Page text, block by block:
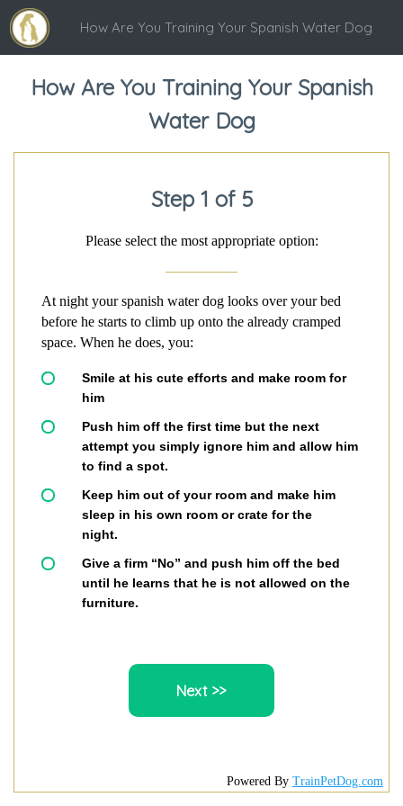
How Are You Training Your Spanish Water Dog
How Are You Training Your Spanish
Water Dog
Step 1 of 5
Please select the most appropriate option:
At night your spanish water dog looks over your bed
before he starts to climb up onto the already cramped
space. When he does, you:
Smile at his cute efforts and make room for
him
Push him off the first time but the next
attempt you simply ignore him and allow him
to find a spot.
Keep him out of your room and make him
sleep in his own room or crate for the
night.
Give a firm “No” and push him off the bed
until he learns that he is not allowed on the
furniture.
Powered By TrainPetDog.com